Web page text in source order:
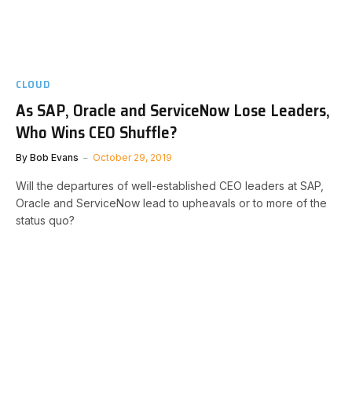
CLOUD
As SAP, Oracle and ServiceNow Lose Leaders,
Who Wins CEO Shuffle?
By Bob Evans October 29, 2019
Will the departures of well-established CEO leaders at SAP,
Oracle and ServiceNow lead to upheavals or to more of the
status quo?